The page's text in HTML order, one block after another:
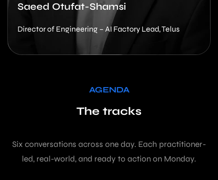
Saeed Otufat-Shamsi
Director of Engineering – AI Factory Lead, Telus
AGENDA
The tracks
Six conversations across one day. Each practitioner-
led, real-world, and ready to action on Monday.